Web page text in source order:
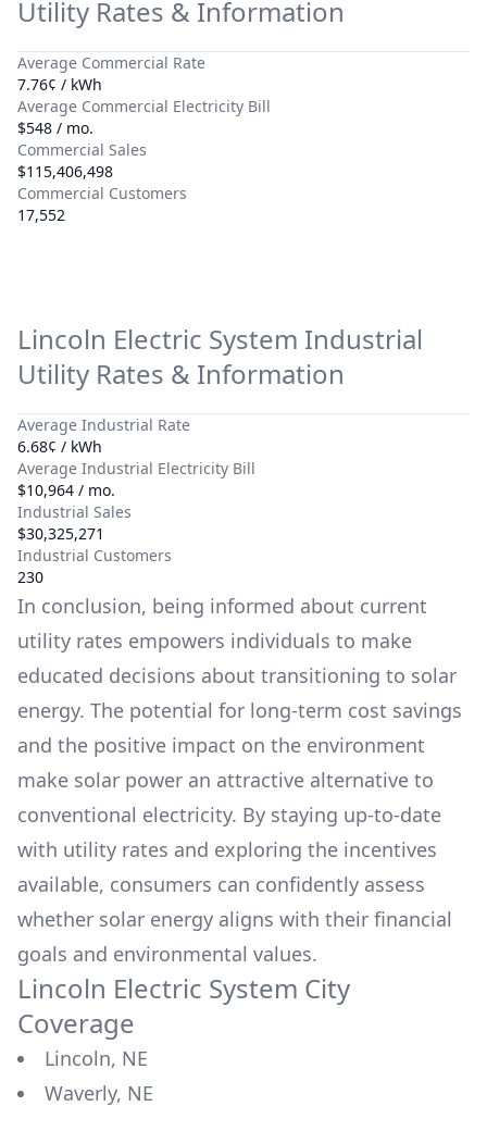
Utility Rates & Information
Average Commercial Rate
7.76¢ / kWh
Average Commercial Electricity Bill
$548 / mo.
Commercial Sales
$115,406,498
Commercial Customers
17,552
Lincoln Electric System Industrial
Utility Rates & Information
Average Industrial Rate
6.68¢ / kWh
Average Industrial Electricity Bill
$10,964 / mo.
Industrial Sales
$30,325,271
Industrial Customers
230
In conclusion, being informed about current
utility rates empowers individuals to make
educated decisions about transitioning to solar
energy. The potential for long-term cost savings
and the positive impact on the environment
make solar power an attractive alternative to
conventional electricity. By staying up-to-date
with utility rates and exploring the incentives
available, consumers can confidently assess
whether solar energy aligns with their financial
goals and environmental values.
Lincoln Electric System City
Coverage
Lincoln, NE
Waverly, NE